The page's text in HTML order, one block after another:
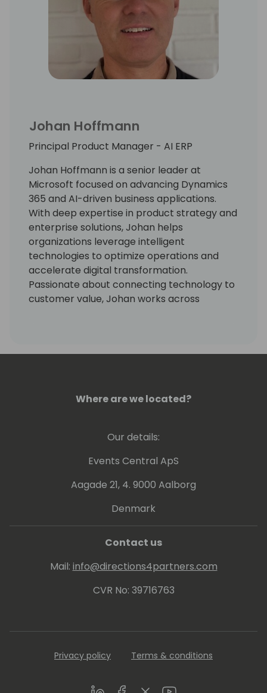
Johan Hoffmann
Principal Product Manager - AI ERP
Johan Hoffmann is a senior leader at
Microsoft focused on advancing Dynamics
365 and AI-driven business applications.
With deep expertise in product strategy and
enterprise solutions, Johan helps
organizations leverage intelligent
technologies to optimize operations and
accelerate digital transformation.
Passionate about connecting technology to
customer value, Johan works across
Where are we located?
Our details:
Events Central ApS
Aagade 21, 4. 9000 Aalborg
Denmark
Contact us
Mail: info@directions4partners.com
CVR No: 39716763
Privacy policy Terms & conditions